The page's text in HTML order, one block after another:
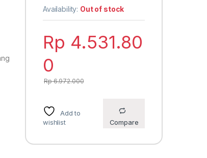
Availability: Out of stock
Rp 4.531.80
0
Rp6.972.000
Add to
wishlist
Compare